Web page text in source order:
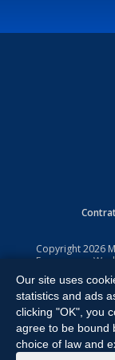
Copyright2026
Expressway,
All Rights
Our site uses
statistics and ads
clicking "OK", you
agree to be bound
choice of law and